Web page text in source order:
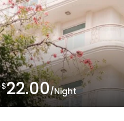
$22.00/Night